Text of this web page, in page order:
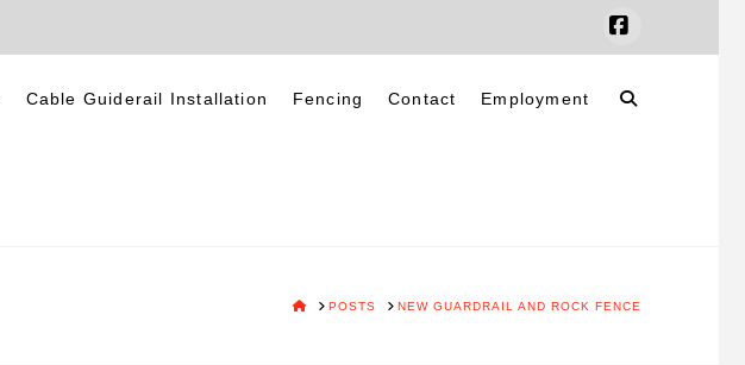
Cable Guiderail Installation Fencing Contact Employment
HOMEPOSTS NEW GUARDRAIL AND ROCK FENCE